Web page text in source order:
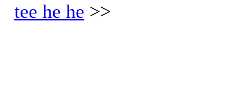
tee he he >>